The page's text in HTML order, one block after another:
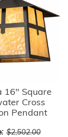
16" Square
Cross
Pendant
$2,502.00